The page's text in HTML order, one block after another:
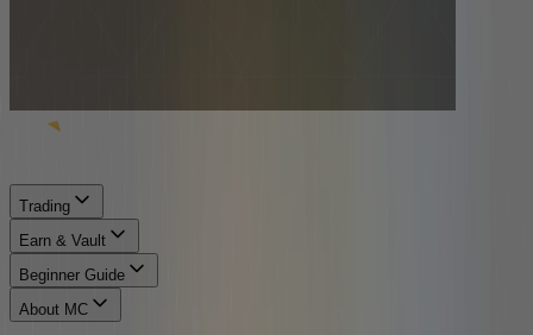
Trading
Earn & Vault
Beginner Guide
About MC